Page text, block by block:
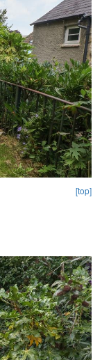
[top]